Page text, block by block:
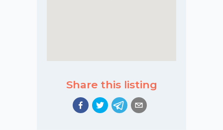
Share this listing